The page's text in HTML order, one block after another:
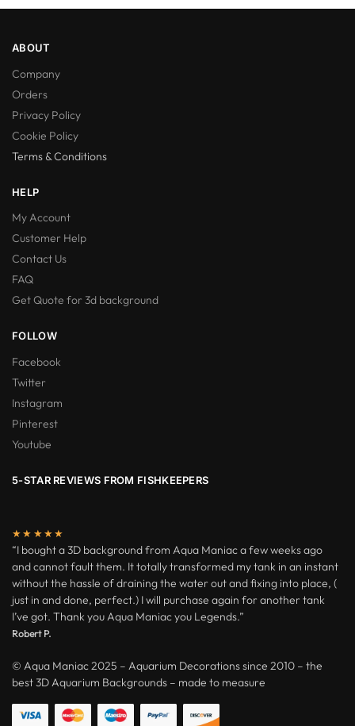
ABOUT
Company
Orders
Privacy Policy
Cookie Policy
Terms & Conditions
HELP
My Account
Customer Help
Contact Us
FAQ
Get Quote for 3d background
FOLLOW
Facebook
Twitter
Instagram
Pinterest
Youtube
5-STAR REVIEWS FROM FISHKEEPERS
★★★★★
“I bought a 3D background from Aqua Maniac a few weeks ago
and cannot fault them. It totally transformed my tank in an instant
without the hassle of draining the water out and fixing into place, (
just in and done, perfect.) I will purchase again for another tank
I’ve got. Thank you Aqua Maniac you Legends.”
Robert P.
© Aqua Maniac 2025 – Aquarium Decorations since 2010 – the
best 3D Aquarium Backgrounds – made to measure